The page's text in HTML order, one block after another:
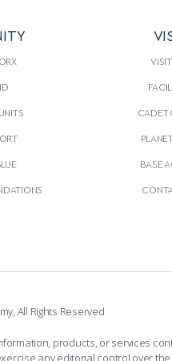
CADET
BASE
All Rights Reserved
products, or services
any editorial control over